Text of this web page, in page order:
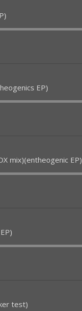
EP)
mix)(entheogenic EP)
test)